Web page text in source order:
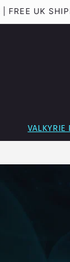
Important
VALKYRIE